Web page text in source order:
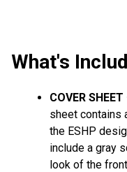
What's
COVER
sheet contains
the ESHP
include a gray
look of the